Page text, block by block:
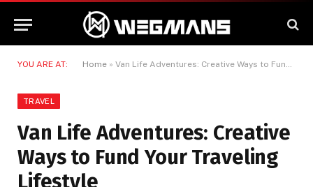
YOU ARE AT: Home » Van Life Adventures: Creative Ways to Fund Your Traveling Lifestyle
TRAVEL
Van Life Adventures: Creative
Ways to Fund Your Traveling
Lifestyle